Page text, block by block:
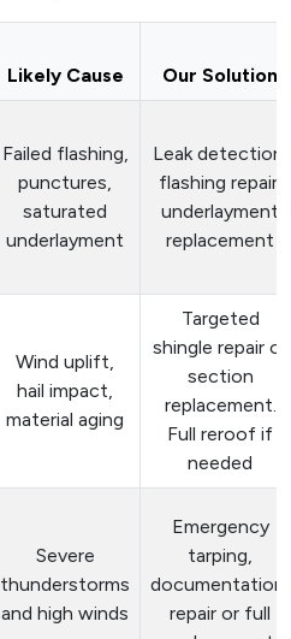
Likely Cause Our Solution
Failed flashing,
punctures,
saturated
underlayment
Leak detection,
flashing repair,
underlayment
replacement
Wind uplift,
hail impact,
material aging
Targeted
shingle repair or
section
replacement.
Full reroof if
needed
Severe
thunderstorms
and high winds
Emergency
tarping,
documentation,
repair or full